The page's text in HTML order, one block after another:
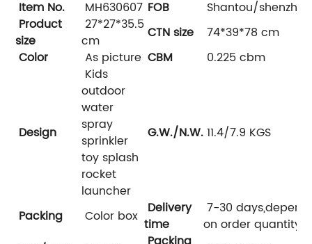
Item No. MH630607 FOB
Shantou/shenzhen
Product
size
27*27*35.5
cm
CTN size
74*39*78 cm
Color
As picture CBM 0.225 cbm
Design
Kids
outdoor
water
spray
sprinkler
toy splash
rocket
launcher
G.W./N.W.11.4/7.9 KGS
Packing Color box Delivery
time
7-30 days,depend
on order quantity